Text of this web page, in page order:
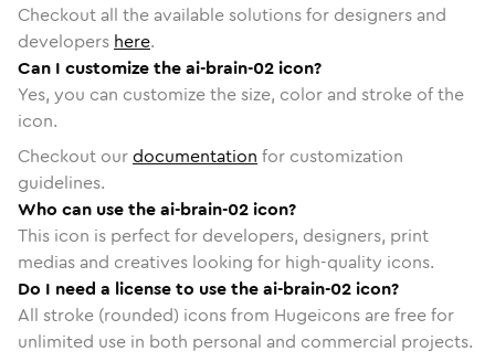
Checkout all the available solutions for designers and
developers here.
Can I customize the ai-brain-02 icon?
Yes, you can customize the size, color and stroke of the
icon.
Checkout ourdocumentation for customization
guidelines.
Who can use the ai-brain-02 icon?
This icon is perfect for developers, designers, print
medias and creatives looking for high-quality icons.
Do I need a license to use the ai-brain-02 icon?
All stroke (rounded) icons from Hugeicons are free for
unlimited use in both personal and commercial projects.